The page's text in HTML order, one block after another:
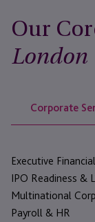
Our
London
Corporate
Executive
IPO Readiness &
Multinational
Payroll & HR